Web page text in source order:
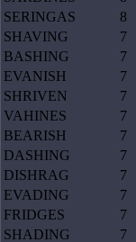
SERINGAS
8
SHAVING
7
BASHING
7
EVANISH
7
SHRIVEN
7
VAHINES
7
BEARISH
7
DASHING
7
DISHRAG
7
EVADING
7
FRIDGES
7
SHADING
7